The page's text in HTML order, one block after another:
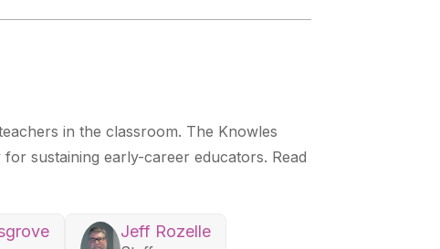
in the classroom. The Knowles
sustaining early-career educators. Read
Jeff Rozelle